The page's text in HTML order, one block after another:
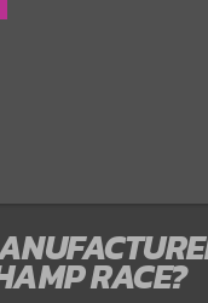
RACE?